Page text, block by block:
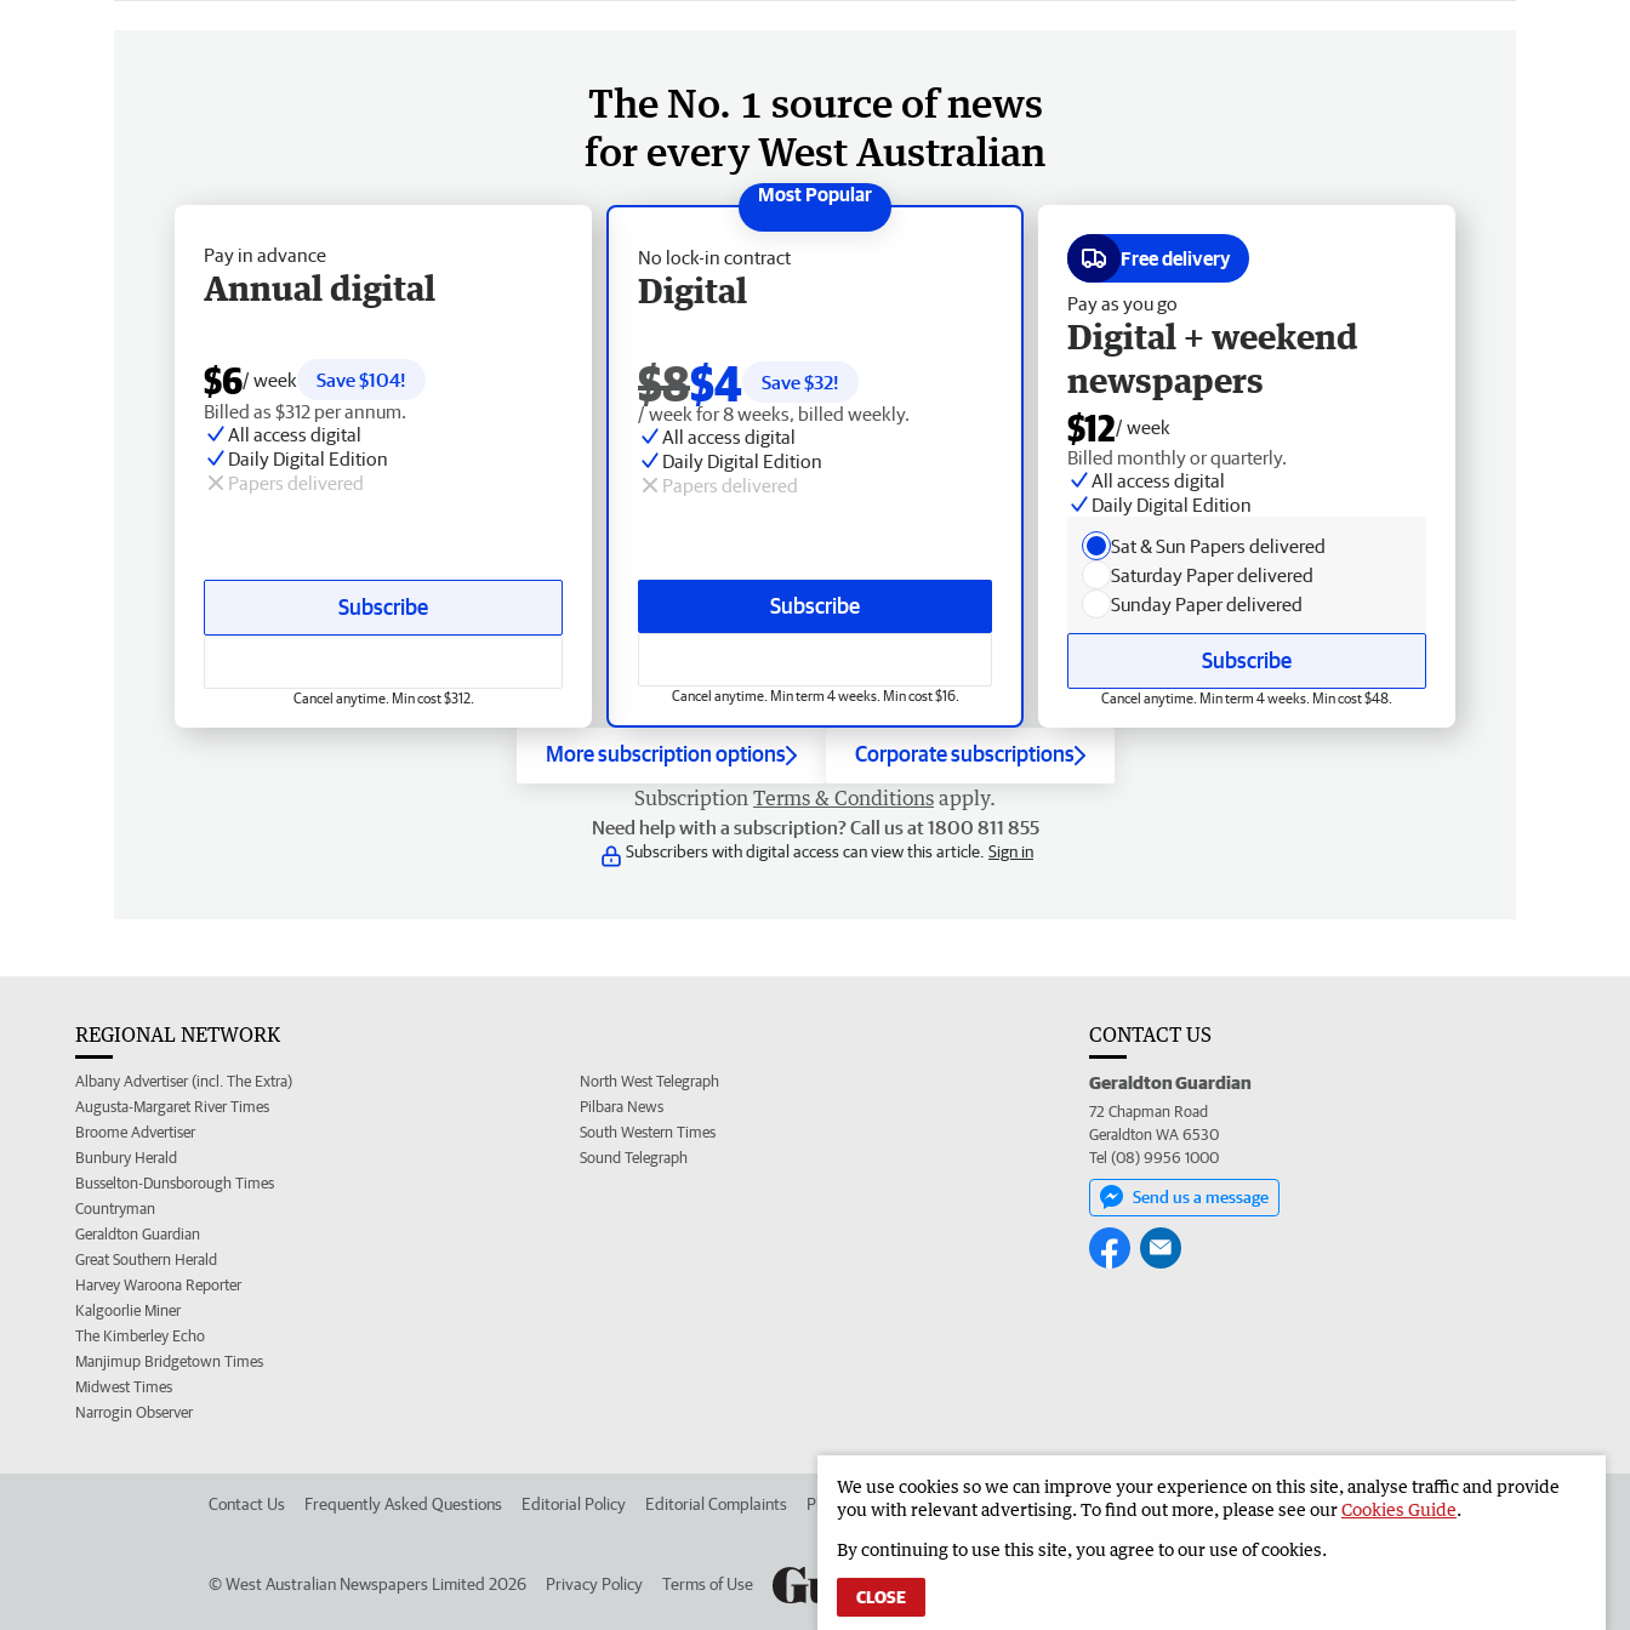
The No. 1 source of news
for every West Australian
No lock-in contract
Digital
$8$4 Save $32!
/ week for 8 weeks, billed weekly.
All access digital
Daily Digital Edition
Papers delivered
Subscribe
Cancel anytime. Min term 4 weeks. Min cost $16.
Pay in advance
Annual digital
$6/ week
Save $104!
Billed as $312 per annum.
All access digital
Daily Digital Edition
Papers delivered
Subscribe
Cancel anytime. Min cost $312.
Free delivery
Pay as you go
Digital + weekend
newspapers
$12/ week
Billed monthly or quarterly.
All access digital
Daily Digital Edition
Sat & Sun Papers delivered
Saturday Paper delivered
Sunday Paper delivered
Subscribe
Cancel anytime. Min term 4 weeks. Min cost $48.
More subscription options Corporate subscriptions
Subscription Terms & Conditions apply.
Need help with a subscription? Call us at 1800 811 855
Subscribers with digital access can view this article. Sign in
REGIONAL NETWORK
Albany Advertiser (incl. The Extra)
Augusta-Margaret River Times
Broome Advertiser
Bunbury Herald
Busselton-Dunsborough Times
Countryman
Geraldton Guardian
Great Southern Herald
Harvey Waroona Reporter
Kalgoorlie Miner
The Kimberley Echo
Manjimup Bridgetown Times
Midwest Times
Narrogin Observer
North West Telegraph
Pilbara News
South Western Times
Sound Telegraph
CONTACT US
Geraldton Guardian
72 Chapman Road
Geraldton WA 6530
Tel (08) 9956 1000
Send us a message
Contact Us Frequently Asked Questions Editorial Policy Editorial Complaints Place an ad in The West Advertise in the Geraldton Guardian Corporate
©West Australian Newspapers Limited 2026 Privacy Policy Terms of Use
We use cookies so we can improve your experience on this site, analyse traffic and provide
you with relevant advertising. To find out more, please see ourCookies Guide.
By continuing to use this site, you agree to our use of cookies.
CLOSE